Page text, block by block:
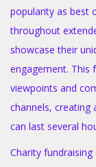
popularity as best
throughout
showcase their
engagement. This
viewpoints and
channels, creating
can last several
Charity